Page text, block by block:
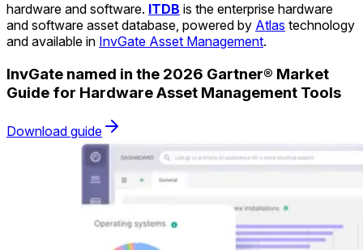
hardware and software. ITDB is the enterprise hardware
and software asset database, powered by Atlas technology
and available in InvGate Asset Management.
InvGate named in the 2026 Gartner® Market
Guide for Hardware Asset Management Tools
Download guide